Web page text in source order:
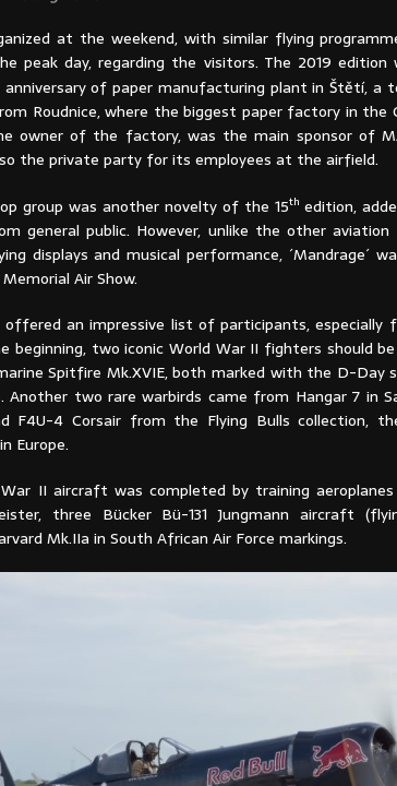
at the weekend, with similar flying
peak day, regarding the visitors. The 2019 edition
anniversary of paper manufacturing plant in Štětí, a
Roudnice, where the biggest paper factory in the
owner of the factory, was the main sponsor of
the private party for its employees at the airfield.
group was another novelty of the 15th edition,
general public. However, unlike the other
displays and musical performance, ´Mandrage´
Air Show.
offered an impressive list of participants, especially
beginning, two iconic World War II fighters should
Spitfire Mk.XVIE, both marked with the D-Day
Another two rare warbirds came from Hangar 7 in
F4U-4 Corsair from the Flying Bulls collection,
Europe.
II aircraft was completed by training
three Bücker Bü-131 Jungmann aircraft
Mk.IIa in South African Air Force markings.